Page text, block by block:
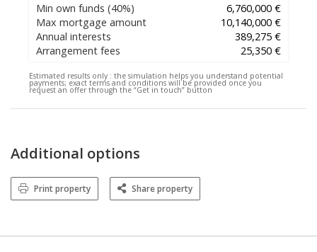
Min own funds (40%)
6,760,000 €
Max mortgage amount
10,140,000 €
Annual interests
389,275 €
Arrangement fees
25,350 €
Estimated results only : the simulation helps you understand potential
payments; exact terms and conditions will be provided once you
request an offer through the “Get in touch” button
Additional options
Print property Share property